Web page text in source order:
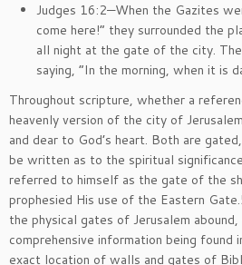
Judges 16:2—When the Gazites
come here!” they surrounded the
all night at the gate of the city.
saying, “In the morning, when it is
Throughout scripture, whether a
heavenly version of the city of
and dear to God’s heart. Both are
be written as to the spiritual
referred to himself as the gate of the
prophesied His use of the Eastern
the physical gates of Jerusalem
comprehensive information being found
exact location of walls and gates of